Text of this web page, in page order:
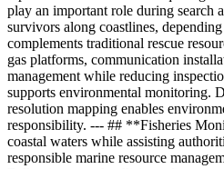
play an important role during search
survivors along coastlines,
complements traditional rescue
gas platforms, communication
management while reducing
supports environmental monitoring.
resolution mapping enables
responsibility. --- ## **Fisheries
coastal waters while assisting
responsible marine resource